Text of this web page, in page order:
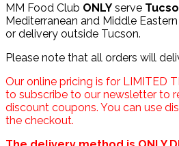
MM Food Club ONLY serve
Mediterranean and Middle
or delivery outside Tucson.
Please note that all orders will
Our online pricing is for LIMITED
to subscribe to our newsletter to
discount coupons. You can use
the checkout.